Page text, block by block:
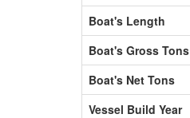
Boat's Length
Boat's Gross Tons
Boat's Net Tons
Vessel Build Year